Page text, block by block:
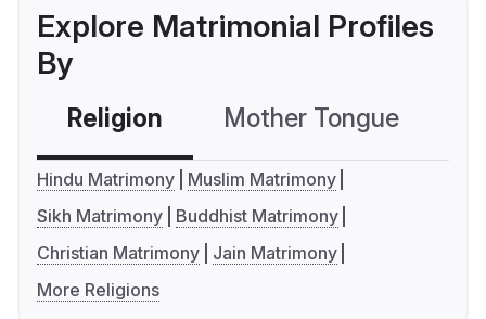
Explore Matrimonial Profiles
By
Religion Mother Tongue
Hindu Matrimony
Muslim Matrimony
Sikh Matrimony
Buddhist Matrimony
Christian Matrimony
Jain Matrimony
More Religions